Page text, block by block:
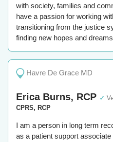
with society, families and
have a passion for working
transitioning from the justice
finding new hopes and
Havre De Grace MD
Erica Burns, RCP ✓
CPRS, RCP
I am a person in long term
as a patient support